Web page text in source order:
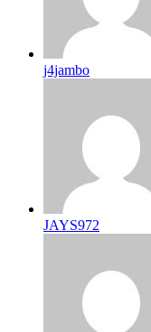
j4jambo
JAYS972